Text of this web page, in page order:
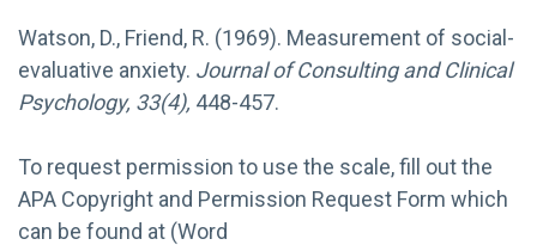
Watson, D., Friend, R. (1969). Measurement of social-
evaluative anxiety. Journal of Consulting and Clinical
Psychology, 33(4), 448-457.
To request permission to use the scale, fill out the
APA Copyright and Permission Request Form which
can be found at (Word